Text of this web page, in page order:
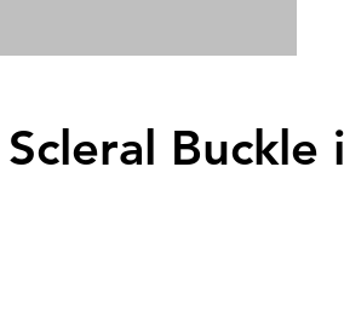
Scleral Buckle